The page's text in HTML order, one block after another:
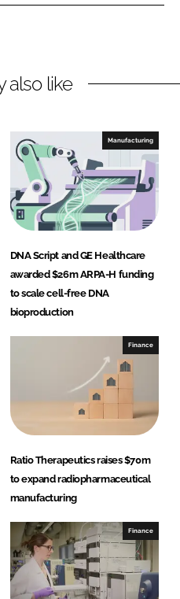
also like
Manufacturing
DNA Script and GE Healthcare
awarded $26m ARPA-H funding
to scale cell-free DNA
bioproduction
Finance
Ratio Therapeutics raises $70m
to expand radiopharmaceutical
manufacturing
Finance